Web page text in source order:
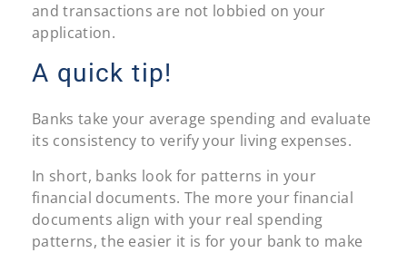
and transactions are not lobbied on your
application.
A quick tip!
Banks take your average spending and evaluate
its consistency to verify your living expenses.
In short, banks look for patterns in your
financial documents. The more your financial
documents align with your real spending
patterns, the easier it is for your bank to make